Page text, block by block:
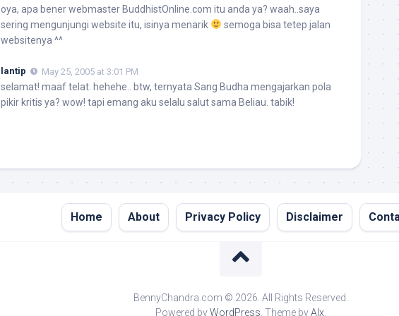
oya, apa bener webmaster BuddhistOnline.com itu anda ya? waah..saya
sering mengunjungi website itu, isinya menarik
semoga bisa tetep jalan
websitenya ^^
lantip May 25, 2005 at 3:01 PM
selamat! maaf telat. hehehe.. btw, ternyata Sang Budha mengajarkan pola
pikir kritis ya? wow! tapi emang aku selalu salut sama Beliau. tabik!
Home About Privacy Policy Disclaimer
BennyChandra.com © 2026. All Rights Reserved.
Powered byWordPress . Theme byAlx